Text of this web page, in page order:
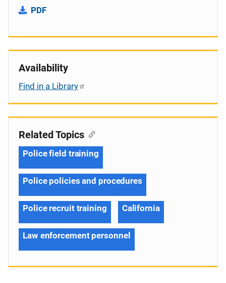
PDF
Availability
Find in a Library
Related Topics
Police field training
Police policies and procedures
Police recruit training California
Law enforcement personnel